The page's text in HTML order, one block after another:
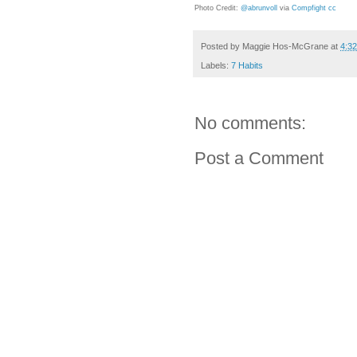
Photo Credit: @abrunvoll via Compfight cc
Posted by Maggie Hos-McGrane at
Labels: 7 Habits
No comments:
Post a Comment